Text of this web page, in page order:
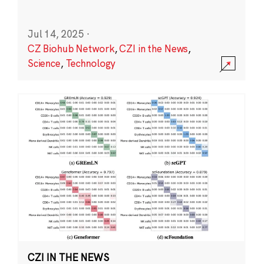
Jul 14, 2025 ·
CZ Biohub Network,CZI in the News,
Science, Technology
CZI IN THE NEWS